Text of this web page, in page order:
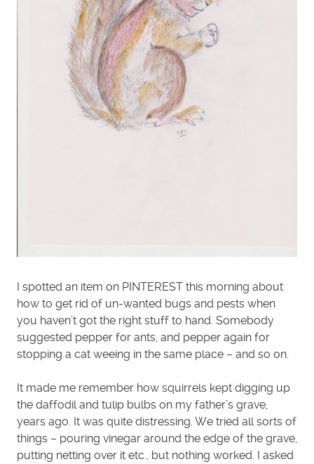
I spotted an item on PINTEREST this morning about
how to get rid of un-wanted bugs and pests when
you haven’t got the right stuff to hand. Somebody
suggested pepper for ants, and pepper again for
stopping a cat weeing in the same place – and so on.
It made me remember how squirrels kept digging up
the daffodil and tulip bulbs on my father’s grave,
years ago. It was quite distressing. We tried all sorts of
things – pouring vinegar around the edge of the grave,
putting netting over it etc., but nothing worked. I asked